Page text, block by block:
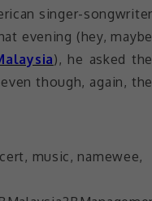
singer-songwriter
evening (hey, maybe
), he asked the
though, again, the